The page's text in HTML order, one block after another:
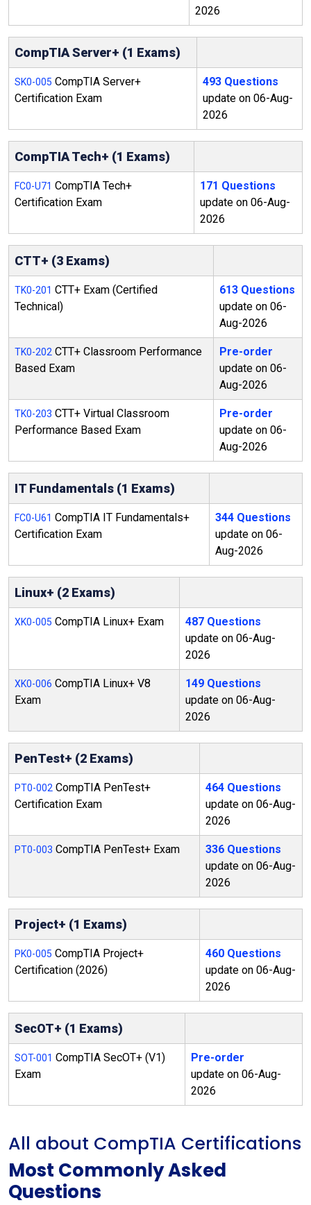
2026
CompTIA Server+ (1 Exams)
SK0-005 CompTIA Server+
Certification Exam
493 Questions
update on 06-Aug-
2026
CompTIA Tech+ (1 Exams)
FC0-U71 CompTIA Tech+
Certification Exam
171 Questions
update on 06-Aug-
2026
CTT+ (3 Exams)
TK0-201 CTT+ Exam (Certified
Technical)
613 Questions
update on 06-
Aug-2026
TK0-202 CTT+ Classroom Performance
Based Exam
Pre-order
update on 06-
Aug-2026
TK0-203 CTT+ Virtual Classroom
Performance Based Exam
Pre-order
update on 06-
Aug-2026
IT Fundamentals (1 Exams)
FC0-U61 CompTIA IT Fundamentals+
Certification Exam
344 Questions
update on 06-
Aug-2026
Linux+ (2 Exams)
XK0-005 CompTIA Linux+ Exam
487 Questions
update on 06-Aug-
2026
XK0-006 CompTIA Linux+ V8
Exam
149 Questions
update on 06-Aug-
2026
PenTest+ (2 Exams)
PT0-002 CompTIA PenTest+
Certification Exam
464 Questions
update on 06-Aug-
2026
PT0-003 CompTIA PenTest+ Exam
336 Questions
update on 06-Aug-
2026
Project+ (1 Exams)
PK0-005 CompTIA Project+
Certification (2026)
460 Questions
update on 06-Aug-
2026
SecOT+ (1 Exams)
SOT-001 CompTIA SecOT+ (V1)
Exam
Pre-order
update on 06-Aug-
2026
All about CompTIA Certifications
Most Commonly Asked
Questions